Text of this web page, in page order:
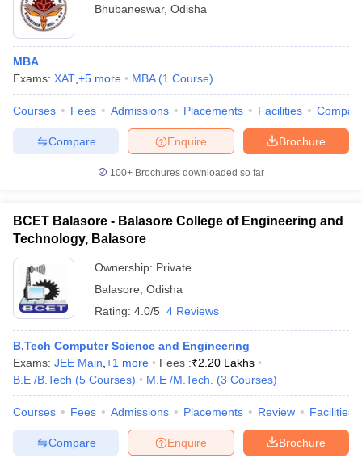
Bhubaneswar, Odisha
MBA
Exams: XAT +5 more MBA (1 Course)
Courses Fees Admissions Placements Facilities
Brochure
Enquire
Compare
100+ Brochures downloaded so far
BCET Balasore - Balasore College of Engineering and
Technology, Balasore
Ownership: Private
Balasore Odisha
Rating: 4.0/5 4 Reviews
B.Tech Computer Science and Engineering
Exams: JEE Main +1 more Fees :₹2.20 Lakhs
B.E /B.Tech (5 Courses) M.E /M.Tech. (3 Courses)
Courses Fees Admissions Placements Review Facilities
Brochure
Enquire
Compare